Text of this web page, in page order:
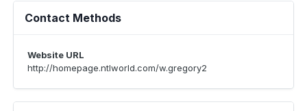
Contact Methods
Website URL
http://homepage.ntlworld.com/w.gregory2